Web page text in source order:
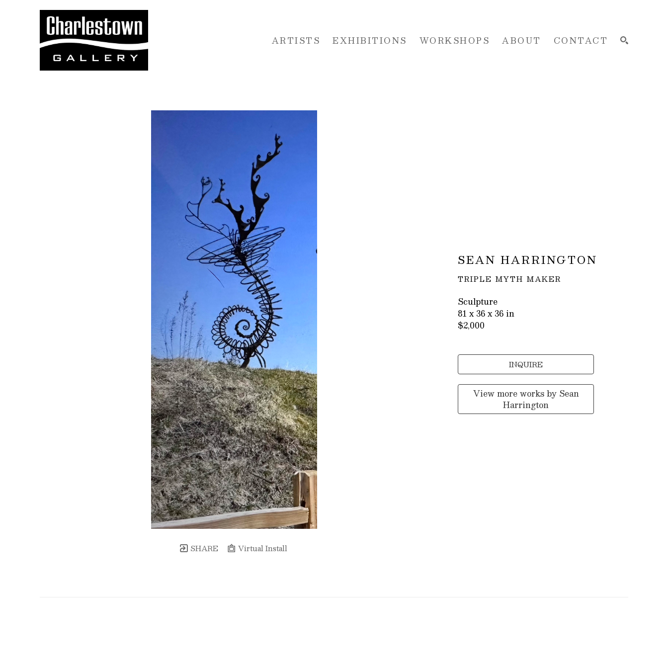
ARTISTS EXHIBITIONS WORKSHOPS ABOUT CONTACT
Search by keyword, artist name, artwork title or exhibition
SHARE Virtual Install
SEAN HARRINGTON
TRIPLE MYTH MAKER
Sculpture
81 x 36 x 36 in
$2,000
INQUIRE
View more works by Sean
Harrington